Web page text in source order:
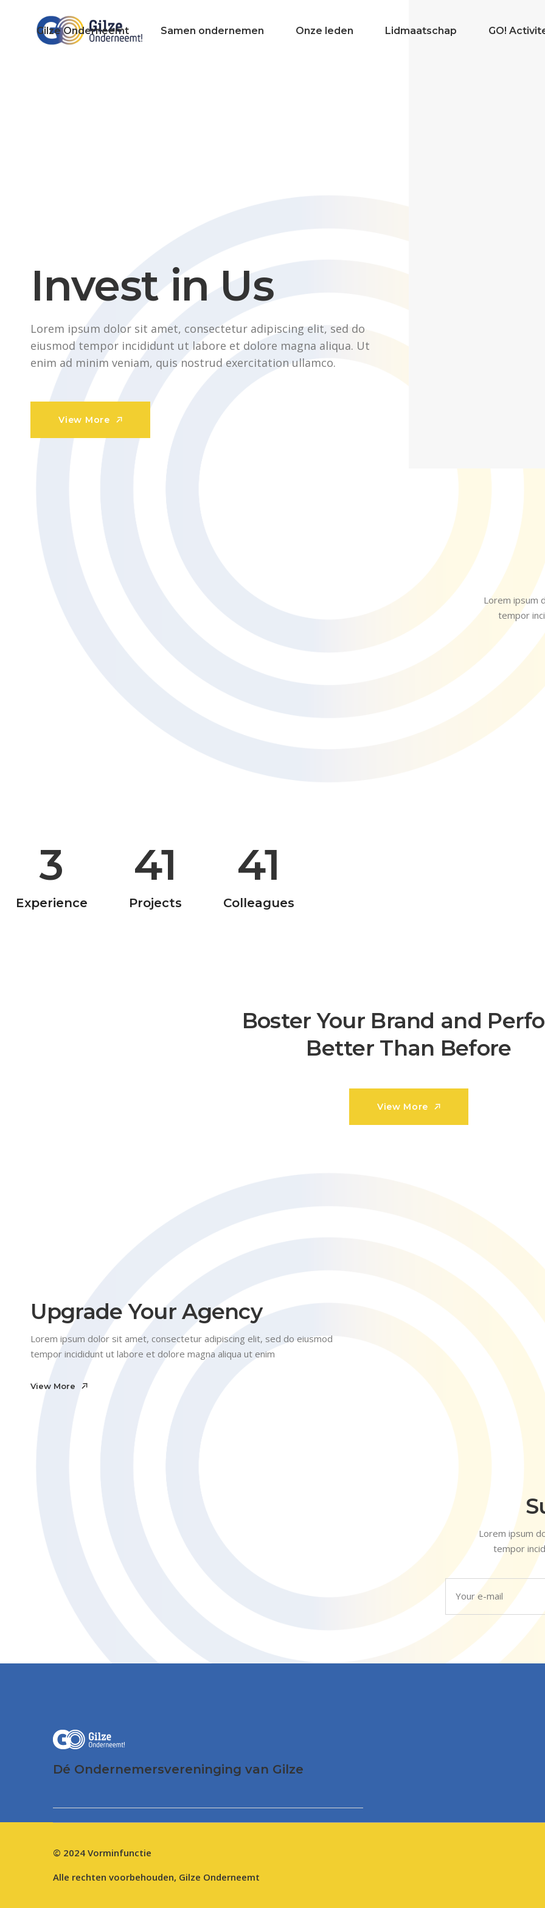
Gilze Onderneemt Samen ondernemen Onze leden Lidmaatschap GO!
Invest in Us
Lorem ipsum dolor sit amet, consectetur adipiscing elit, sed do
eiusmod tempor incididunt ut labore et dolore magna aliqua. Ut
enim ad minim veniam, quis nostrud exercitation ullamco.
View More
Lorem ipsum
tempor
10
Experience
181
Projects
181
Colleagues
Boster Your Brand and
Better Than Before
View More
Upgrade Your Agency
Lorem ipsum dolor sit amet, consectetur adipiscing elit, sed do eiusmod
tempor incididunt ut labore et dolore magna aliqua ut enim
View More
Lorem ipsum
tempor
Dé Ondernemersvereninging van Gilze
© 2024Vorminfunctie
Alle rechten voorbehouden, Gilze Onderneemt